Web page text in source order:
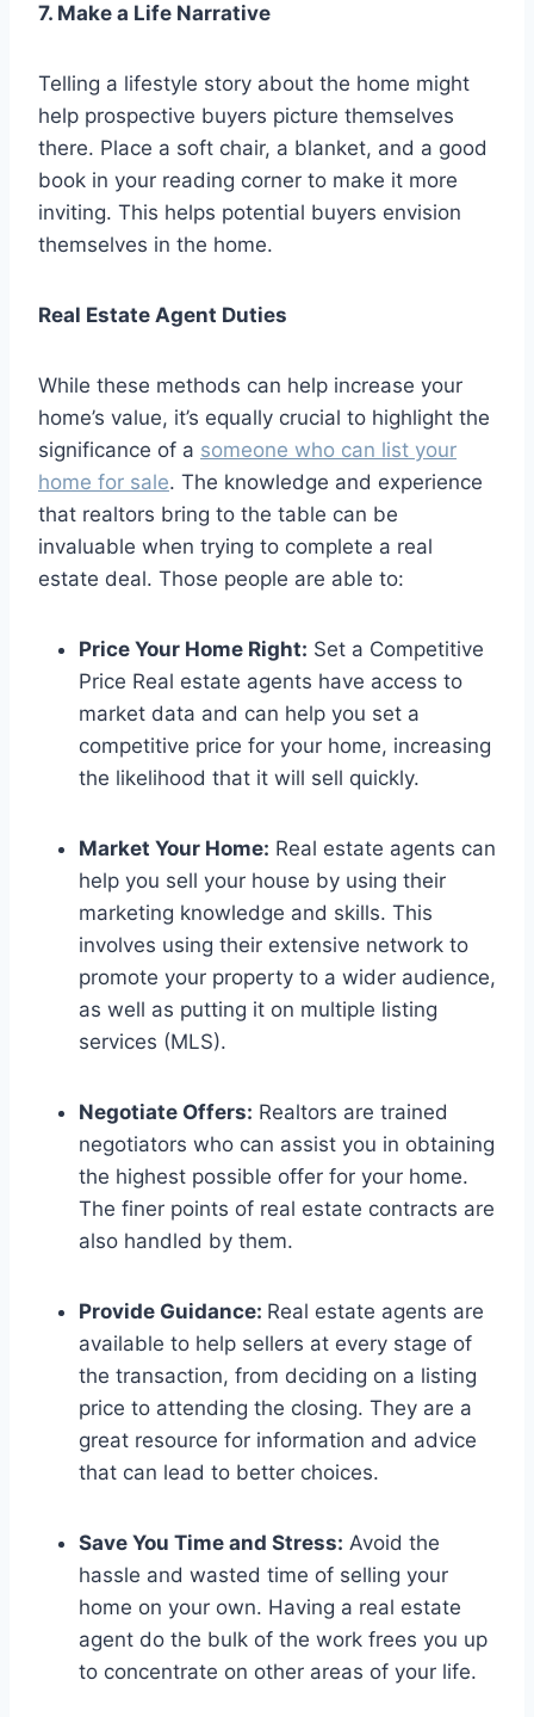
7. Make a Life Narrative
Telling a lifestyle story about the home might
help prospective buyers picture themselves
there. Place a soft chair, a blanket, and a good
book in your reading corner to make it more
inviting. This helps potential buyers envision
themselves in the home.
Real Estate Agent Duties
While these methods can help increase your
home’s value, it’s equally crucial to highlight the
significance of a someone who can list your
home for sale. The knowledge and experience
that realtors bring to the table can be
invaluable when trying to complete a real
estate deal. Those people are able to:
Price Your Home Right: Set a Competitive
Price Real estate agents have access to
market data and can help you set a
competitive price for your home, increasing
the likelihood that it will sell quickly.
Market Your Home: Real estate agents can
help you sell your house by using their
marketing knowledge and skills. This
involves using their extensive network to
promote your property to a wider audience,
as well as putting it on multiple listing
services (MLS).
Negotiate Offers: Realtors are trained
negotiators who can assist you in obtaining
the highest possible offer for your home.
The finer points of real estate contracts are
also handled by them.
Provide Guidance: Real estate agents are
available to help sellers at every stage of
the transaction, from deciding on a listing
price to attending the closing. They are a
great resource for information and advice
that can lead to better choices.
Save You Time and Stress: Avoid the
hassle and wasted time of selling your
home on your own. Having a real estate
agent do the bulk of the work frees you up
to concentrate on other areas of your life.